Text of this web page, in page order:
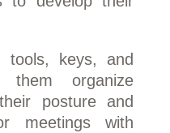
tools, keys, and
organize
posture and
meetings with